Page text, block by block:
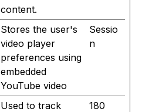
content.
Stores the user's
video player
preferences using
embedded
YouTube video
Sessio
n
Used to track
180